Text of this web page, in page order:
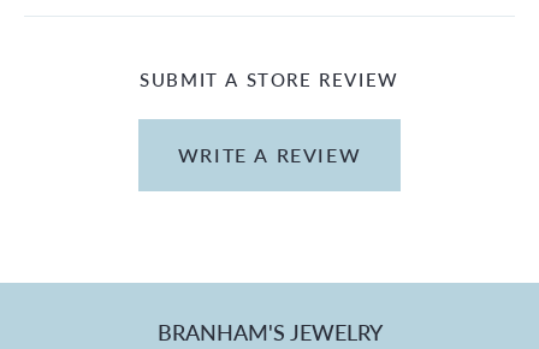
SUBMIT A STORE REVIEW
WRITE A REVIEW
BRANHAM'S JEWELRY